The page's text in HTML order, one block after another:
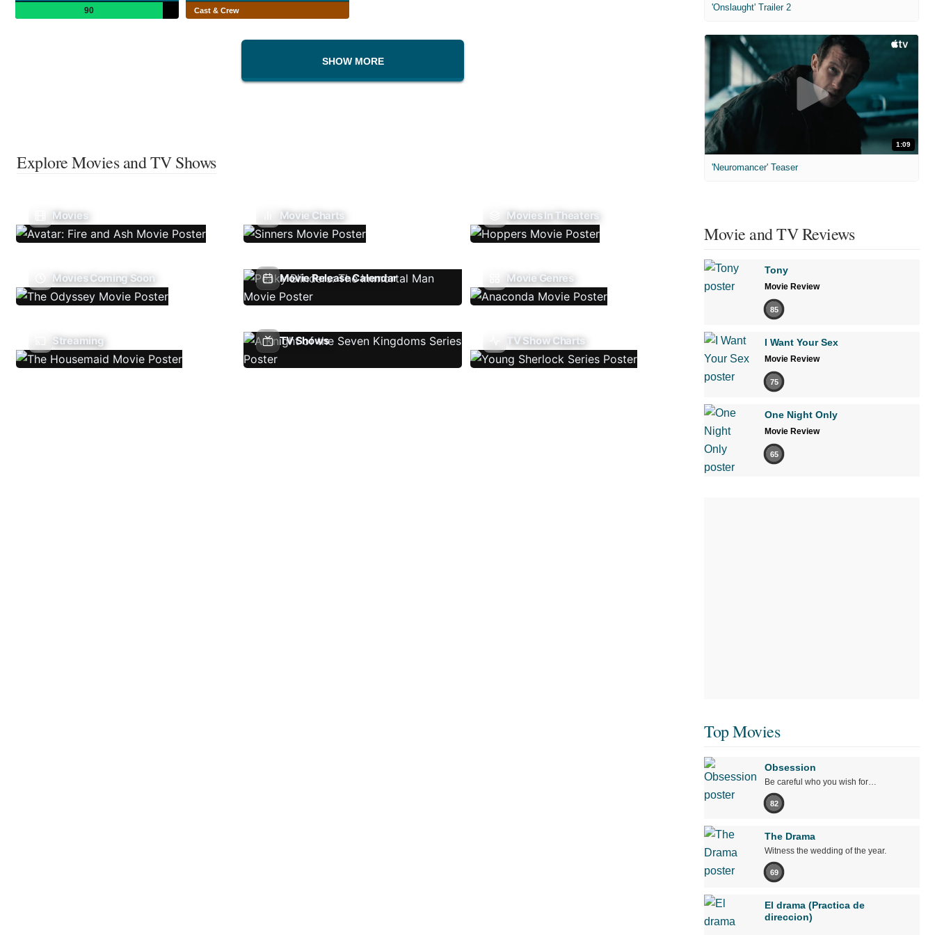
90 Cast & Crew
SHOW MORE
Explore Movies and TV Shows
Movies Movie Charts Movies In Theaters
Movies Coming Soon Movie Release Calendar Movie Genres
Streaming TV Shows TV Show Charts
'Onslaught' Trailer 2
1:09
'Neuromancer' Teaser
Movie and TV Reviews
Tony
Movie Review
85
I Want Your Sex
Movie Review
75
One Night Only
Movie Review
65
Top Movies
Obsession
Be careful who you wish for…
82
The Drama
Witness the wedding of the year.
69
El drama (Practica de
direccion)